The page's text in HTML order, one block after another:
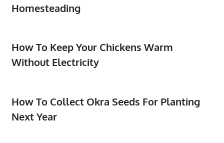
Homesteading
How To Keep Your Chickens Warm
Without Electricity
How To Collect Okra Seeds For Planting
Next Year